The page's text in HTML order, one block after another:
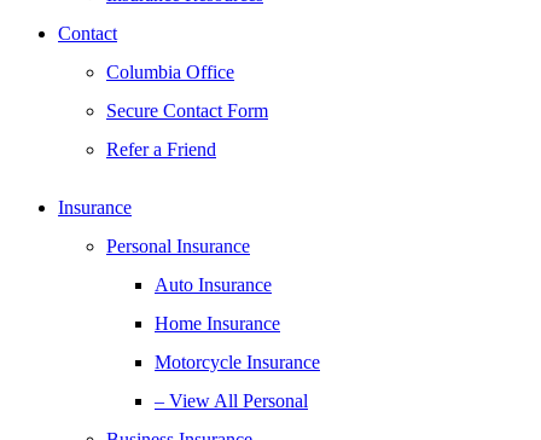
Contact
Columbia Office
Secure Contact Form
Refer a Friend
Insurance
Personal Insurance
Auto Insurance
Home Insurance
Motorcycle Insurance
– View All Personal